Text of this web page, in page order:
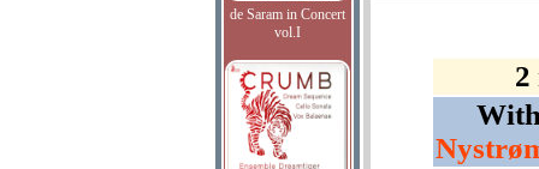
de Saram in Concert
vol.I
2